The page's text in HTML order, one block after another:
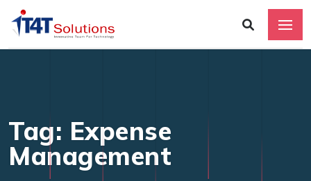
Tag: Expense
Management